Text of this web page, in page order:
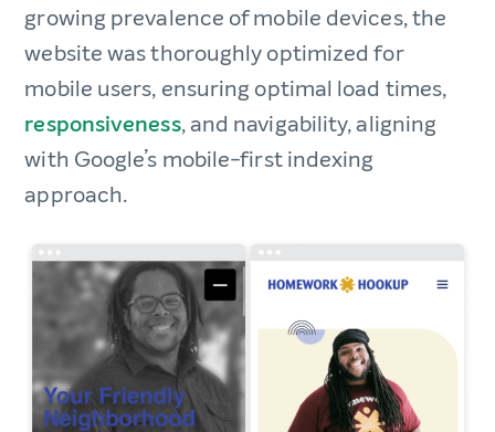
growing prevalence of mobile devices, the
website was thoroughly optimized for
mobile users, ensuring optimal load times,
responsiveness, and navigability, aligning
with Google’s mobile-first indexing
approach.